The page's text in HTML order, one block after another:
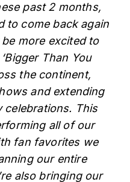
past 2 months,
to come back again
more excited to
Than You
the continent,
and extending
celebrations. This
all of our
fan favorites we
our entire
also bringing our